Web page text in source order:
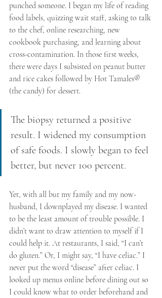
punched someone. I began my life of reading
food labels, quizzing wait staff, asking to talk
to the chef, online researching, new
cookbook purchasing, and learning about
cross-contamination. In those first weeks,
there were days I subsisted on peanut butter
and rice cakes followed by Hot Tamales®
(the candy) for dessert.
The biopsy returned a positive
result. I widened my consumption
of safe foods. I slowly began to feel
better, but never 100 percent.
Yet, with all but my family and my now-
husband, I downplayed my disease. I wanted
to be the least amount of trouble possible. I
didn’t want to draw attention to myself if I
could help it. At restaurants, I said, “I can’t
do gluten.” Or, I might say, “I have celiac.” I
never put the word “disease” after celiac. I
looked up menus online before dining out so
I could know what to order beforehand and